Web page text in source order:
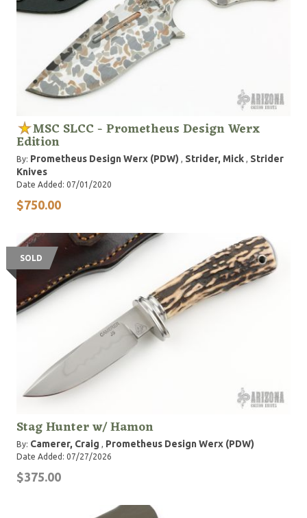
MSC SLCC - Prometheus Design Werx
Edition
By: Prometheus Design Werx (PDW) , Strider, Mick , Strider
Knives
Date Added: 07/01/2020
$750.00
SOLD
Stag Hunter w/ Hamon
By: Camerer, Craig , Prometheus Design Werx (PDW)
Date Added: 07/27/2026
$375.00